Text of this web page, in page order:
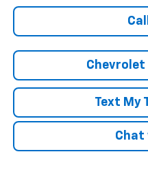
Chevrolet
Text My
Chat